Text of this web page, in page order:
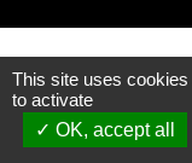
This site uses
to activate
OK, accept all